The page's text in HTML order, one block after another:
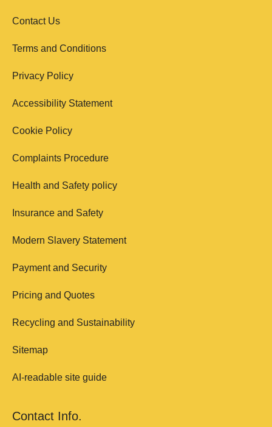
Contact Us
Terms and Conditions
Privacy Policy
Accessibility Statement
Cookie Policy
Complaints Procedure
Health and Safety policy
Insurance and Safety
Modern Slavery Statement
Payment and Security
Pricing and Quotes
Recycling and Sustainability
Sitemap
AI-readable site guide
Contact Info.